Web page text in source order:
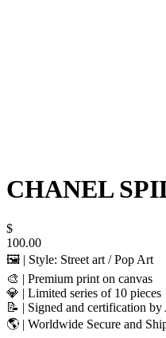
CHANEL
$
100.00
🖼️ | Style: Street art / Pop Art
🎨 | Premium print on canvas
💎 | Limited series of 10 pieces
📝 | Signed and certification
🌎 | Worldwide Secure and